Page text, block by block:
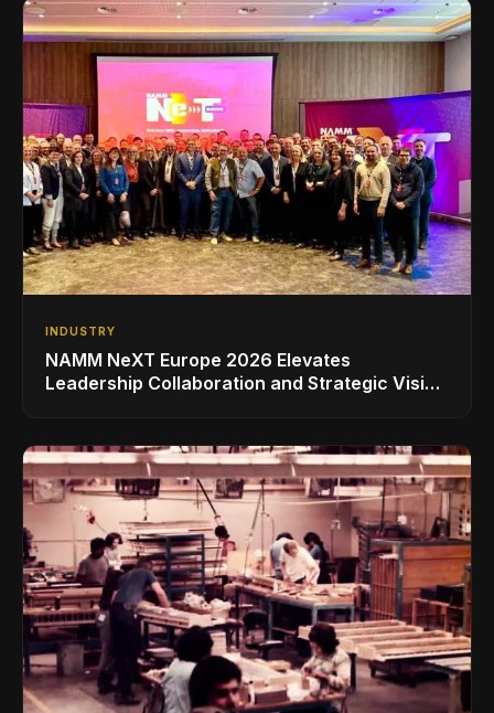
INDUSTRY
NAMM NeXT Europe 2026 Elevates
Leadership Collaboration and Strategic Vision